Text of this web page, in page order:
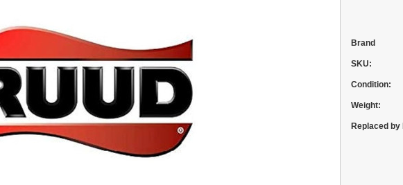
Brand
SKU:
Condition:
Weight:
Replaced by